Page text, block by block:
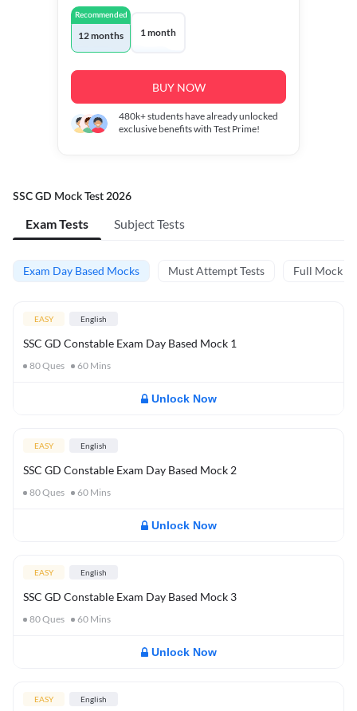
Recommended
12 months 1 month
BUY NOW
480k+students have already unlocked
exclusive benefits with Test Prime!
SSC GD Mock Test 2026
Exam Tests Subject Tests
Exam Day Based Mocks Must Attempt Tests Full Mock
EASY English
SSC GD Constable Exam Day Based Mock 1
80Ques 60 Mins
Unlock Now
EASY English
SSC GD Constable Exam Day Based Mock 2
80Ques 60 Mins
Unlock Now
EASY English
SSC GD Constable Exam Day Based Mock 3
80Ques 60 Mins
Unlock Now
EASY English